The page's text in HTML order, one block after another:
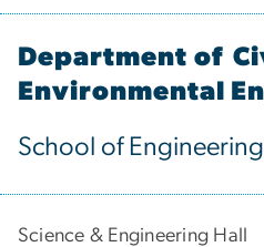
Department of
Environmental
School of
Science & Engineering Hall